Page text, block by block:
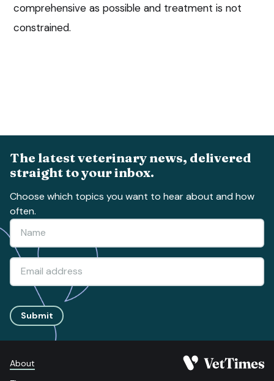
comprehensive as possible and treatment is not
constrained.
The latest veterinary news, delivered
straight to your inbox.
Choose which topics you want to hear about and how
often.
Submit
About